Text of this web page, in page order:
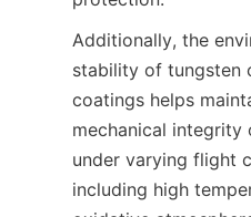
Additionally, the
stability of tungsten
coatings helps
mechanical integrity
under varying flight
including high